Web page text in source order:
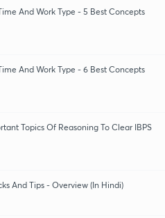
And Work Type - 5 Best Concepts
And Work Type - 6 Best Concepts
Topics Of Reasoning To Clear IBPS
And Tips - Overview (In Hindi)